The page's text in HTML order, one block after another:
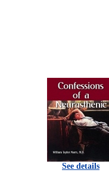
See details